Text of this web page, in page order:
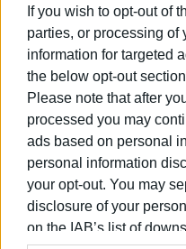
If you wish to opt-out of
parties, or processing of
information for targeted
the below opt-out
Please note that after
processed you may
ads based on personal
personal information
your opt-out. You may
disclosure of your
on the IAB’s list of
COUNCILLORS
07 ΙΑΝΟΥΑΡΊΟΥ 2026/
ΡΟΗ ΚΑΤΗΓΟΡΙΑΣ